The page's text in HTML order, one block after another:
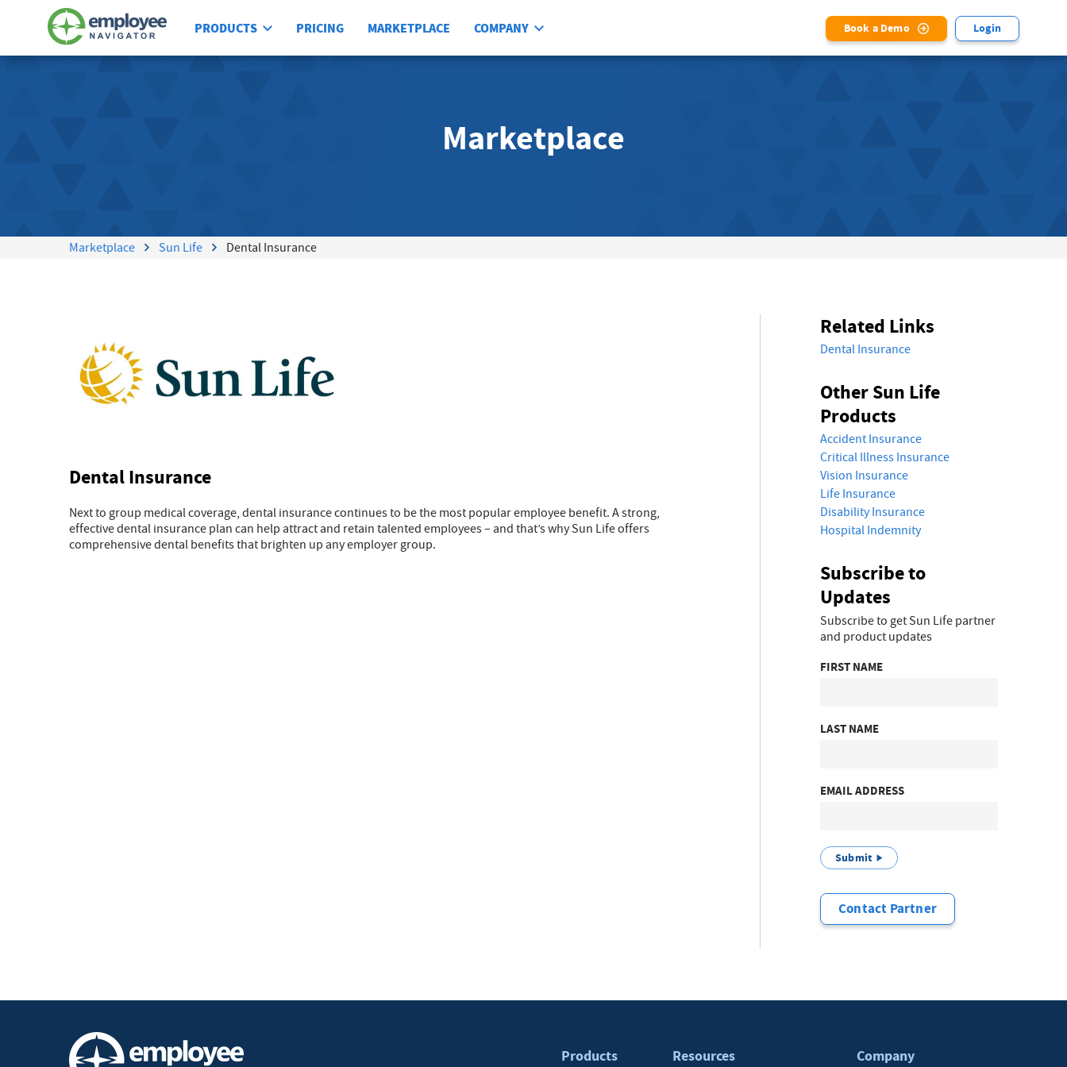
PRODUCTS PRICING MARKETPLACE COMPANY Book a Demo Login
Marketplace
Marketplace Sun Life Dental Insurance
Dental Insurance
Next to group medical coverage, dental insurance continues to be the most popular employee benefit. A strong,
effective dental insurance plan can help attract and retain talented employees – and that’s why Sun Life offers
comprehensive dental benefits that brighten up any employer group.
Related Links
Dental Insurance
Other Sun Life
Products
Accident Insurance
Critical Illness Insurance
Vision Insurance
Life Insurance
Disability Insurance
Hospital Indemnity
Subscribe to
Updates
Subscribe to get Sun Life partner
and product updates
FIRST NAME
LAST NAME
EMAIL ADDRESS
Submit
Contact Partner
Products Resources Company